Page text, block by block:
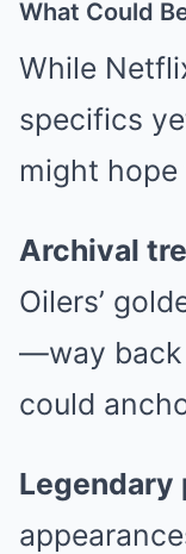
What Could
While
specifics
might hope
Archival
Oilers’
—way
could
Legendary